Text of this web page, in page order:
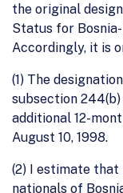
the original
Status for
Accordingly, it is
(1) The
subsection
additional 12-
August 10, 1998.
(2) I estimate
nationals of